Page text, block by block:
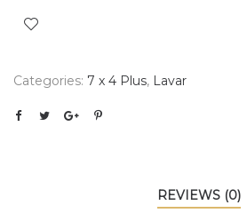
Categories: 7 x 4 Plus, Lavar
REVIEWS (0)